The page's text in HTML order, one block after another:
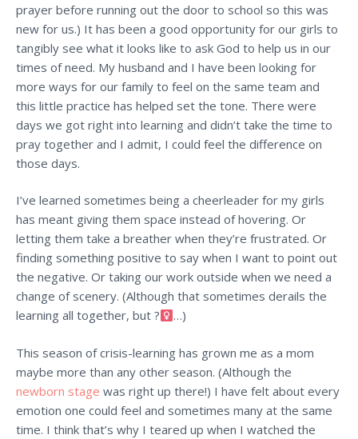
prayer before running out the door to school so this was
new for us.) It has been a good opportunity for our girls to
tangibly see what it looks like to ask God to help us in our
times of need. My husband and I have been looking for
more ways for our family to feel on the same team and
this little practice has helped set the tone. There were
days we got right into learning and didn’t take the time to
pray together and I admit, I could feel the difference on
those days.
I’ve learned sometimes being a cheerleader for my girls
has meant giving them space instead of hovering. Or
letting them take a breather when they’re frustrated. Or
finding something positive to say when I want to point out
the negative. Or taking our work outside when we need a
change of scenery. (Although that sometimes derails the
learning all together, but ?‍
…)
This season of crisis-learning has grown me as a mom
maybe more than any other season. (Although the
newborn stage was right up there!) I have felt about every
emotion one could feel and sometimes many at the same
time. I think that’s why I teared up when I watched the